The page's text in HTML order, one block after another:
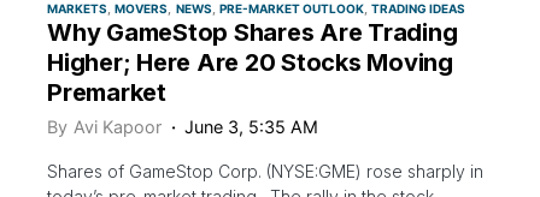
MARKETS MOVERS NEWS PRE-MARKET OUTLOOK TRADING IDEAS
Why GameStop Shares Are Trading
Higher; Here Are 20 Stocks Moving
Premarket
By Avi Kapoor June 3, 5:35 AM
Shares of GameStop Corp. (NYSE:GME) rose sharply in